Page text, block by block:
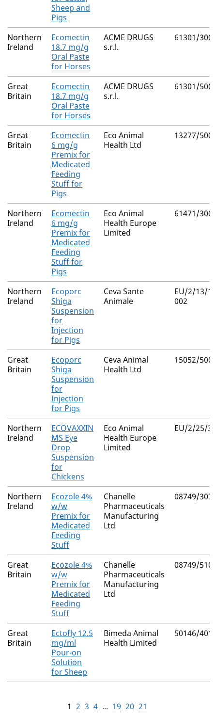
Sheep and
Pigs
Northern
Ireland
Ecomectin
18.7 mg/g
Oral Paste
for Horses
ACME DRUGS
s.r.l.
61301/3001
Great
Britain
Ecomectin
18.7 mg/g
Oral Paste
for Horses
ACME DRUGS
s.r.l.
61301/5001
Great
Britain
Ecomectin
6 mg/g
Premix for
Medicated
Feeding
Stuff for
Pigs
Eco Animal
Health Ltd
13277/5008
Northern
Ireland
Ecomectin
6 mg/g
Premix for
Medicated
Feeding
Stuff for
Pigs
Eco Animal
Health Europe
Limited
61471/3002
Northern
Ireland
Ecoporc
Shiga
Suspension
for
Injection
for Pigs
Ceva Sante
Animale
EU/2/13/
002
Great
Britain
Ecoporc
Shiga
Suspension
for
Injection
for Pigs
Ceva Animal
Health Ltd
15052/5006
Northern
Ireland
ECOVAXXIN
MS Eye
Drop
Suspension
for
Chickens
Eco Animal
Health Europe
Limited
EU/2/25/
Northern
Ireland
Ecozole 4%
w/w
Premix for
Medicated
Feeding
Stuff
Chanelle
Pharmaceuticals
Manufacturing
Ltd
08749/3072
Great
Britain
Ecozole 4%
w/w
Premix for
Medicated
Feeding
Stuff
Chanelle
Pharmaceuticals
Manufacturing
Ltd
08749/5109
Great
Britain
Ectofly 12.5
mg/ml
Pour-on
Solution
for Sheep
Bimeda Animal
Health Limited
50146/4017
1 2 3 4 ... 19 20 21